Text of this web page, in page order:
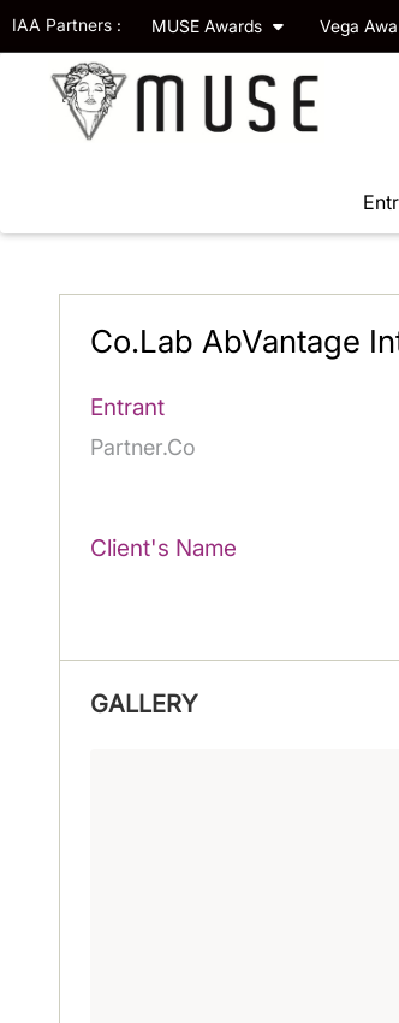
IAA Partners : MUSE Awards Vega
Co.Lab AbVantage
Entrant
Partner.Co
Client's Name
GALLERY